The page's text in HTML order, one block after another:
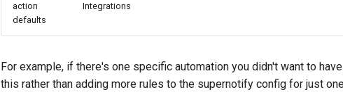
action
defaults
Integrations
For example, if there's one specific automation you didn't want to
this rather than adding more rules to the supernotify config for just